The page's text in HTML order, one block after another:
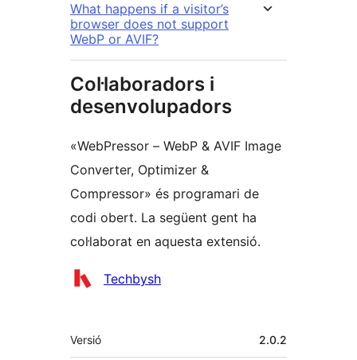
What happens if a visitor’s
browser does not support
WebP or AVIF?
Col·laboradors i
desenvolupadors
«WebPressor – WebP & AVIF Image
Converter, Optimizer &
Compressor» és programari de
codi obert. La següent gent ha
col·laborat en aquesta extensió.
Col·laboradors
Techbysh
Meta
Versió 2.0.2